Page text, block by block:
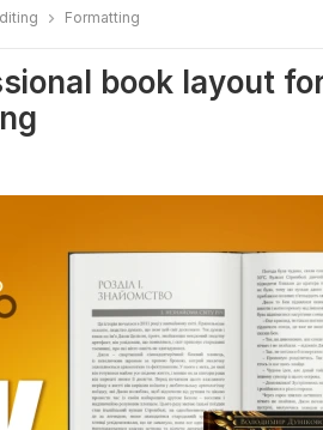
Formatting
book layout